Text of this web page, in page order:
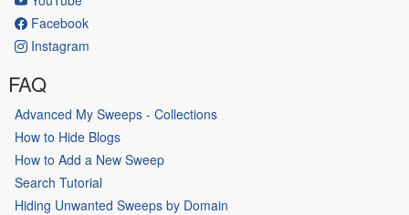
Facebook
Instagram
FAQ
Advanced My Sweeps - Collections
How to Hide Blogs
How to Add a New Sweep
Search Tutorial
Hiding Unwanted Sweeps by Domain